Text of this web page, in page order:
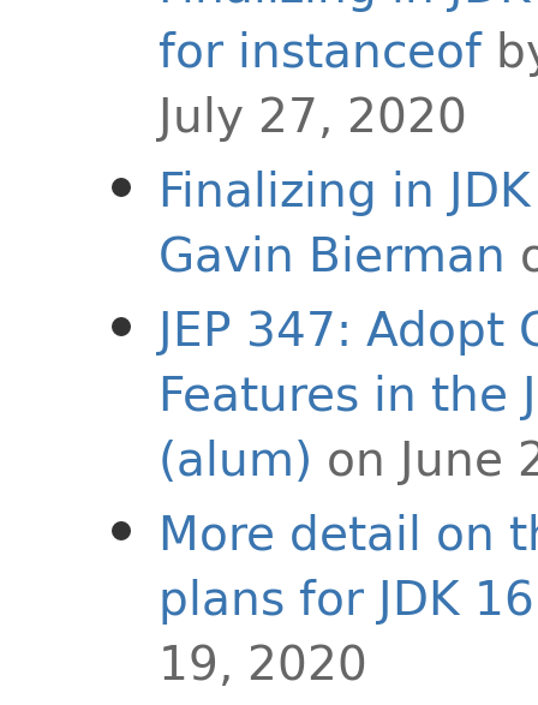
for instanceof
July 27, 2020
Finalizing in
Gavin Bierman
JEP 347:
Features in the
(alum) on June
More detail on
plans for JDK 16
19, 2020